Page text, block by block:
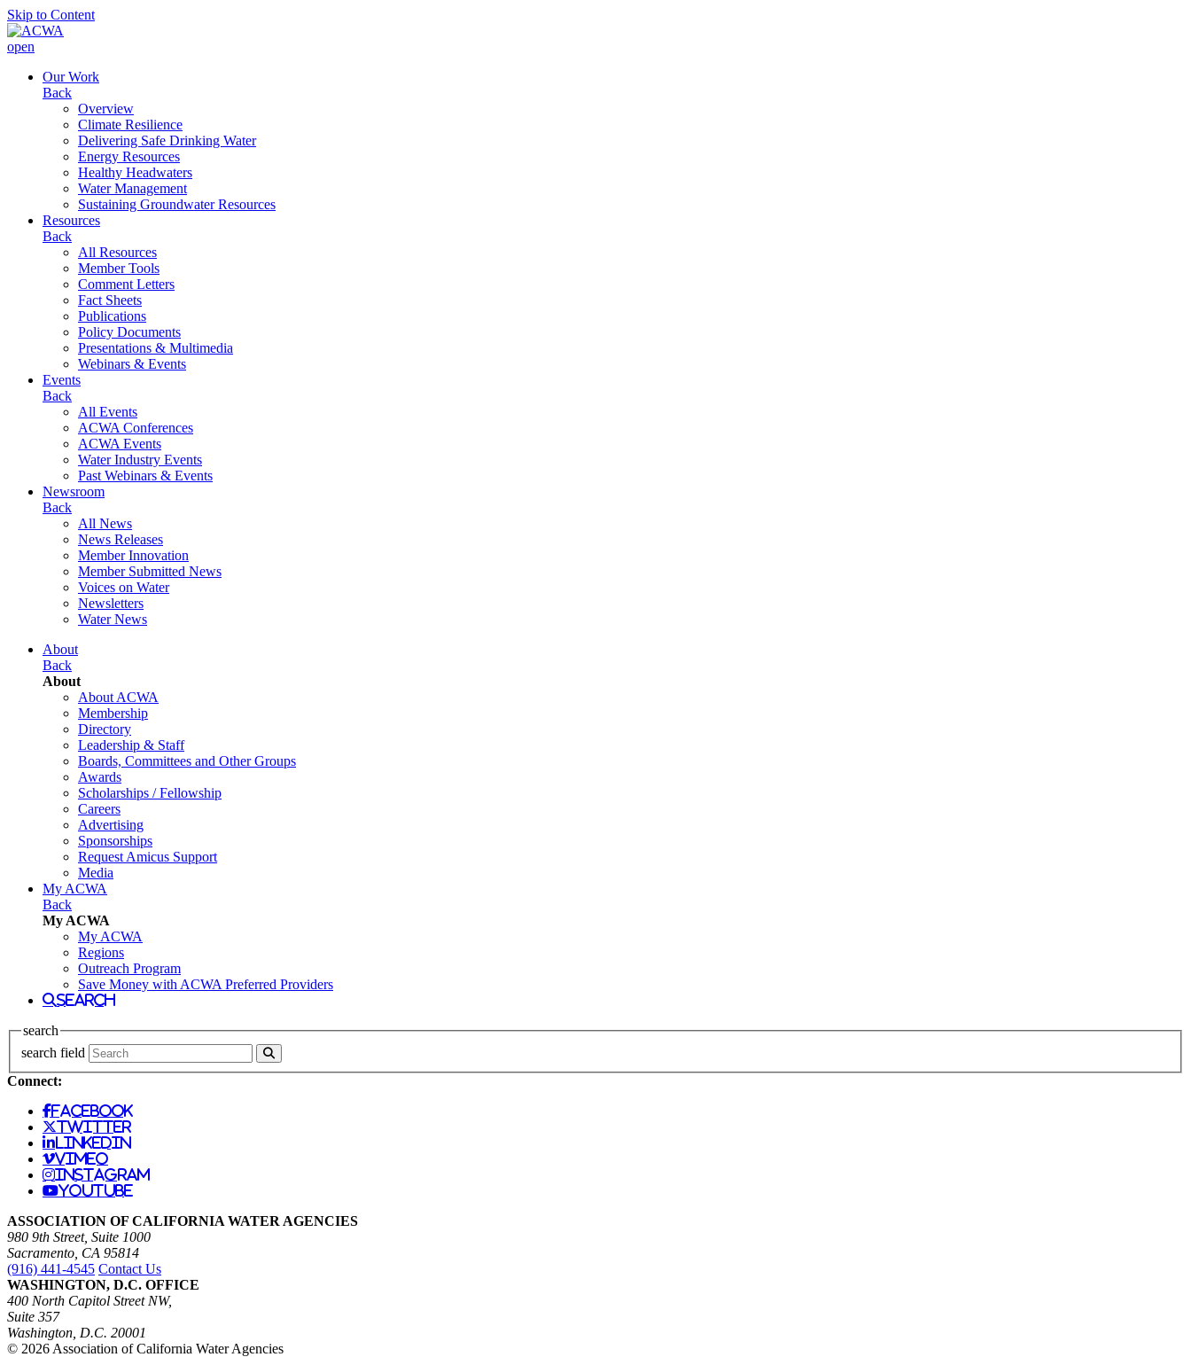
Skip to Content
open
Our Work
Back
Overview
Climate Resilience
Delivering Safe Drinking Water
Energy Resources
Healthy Headwaters
Water Management
Sustaining Groundwater Resources
Resources
Back
All Resources
Member Tools
Comment Letters
Fact Sheets
Publications
Policy Documents
Presentations & Multimedia
Webinars & Events
Events
Back
All Events
ACWA Conferences
ACWA Events
Water Industry Events
Past Webinars & Events
Newsroom
Back
All News
News Releases
Member Innovation
Member Submitted News
Voices on Water
Newsletters
Water News
About
Back
About
About ACWA
Membership
Directory
Leadership & Staff
Boards, Committees and Other Groups
Awards
Scholarships / Fellowship
Careers
Advertising
Sponsorships
Request Amicus Support
Media
My ACWA
Back
My ACWA
My ACWA
Regions
Outreach Program
Save Money with ACWA Preferred Providers
search
search
search field
Connect:
facebook
twitter
linkedin
vimeo
instagram
youtube
ASSOCIATION OF CALIFORNIA WATER AGENCIES
980 9th Street, Suite 1000
Sacramento, CA 95814
(916) 441-4545 Contact Us
WASHINGTON, D.C. OFFICE
400 North Capitol Street NW,
Suite 357
Washington, D.C. 20001
© 2026 Association of California Water Agencies